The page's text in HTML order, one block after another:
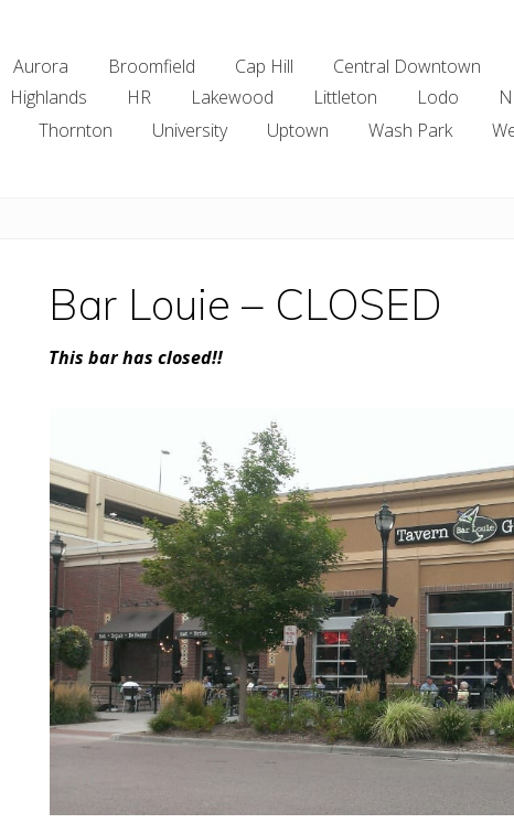
Aurora Broomfield Cap Hill Central Downtown
Highlands HR Lakewood Littleton Lodo
Thornton University Uptown Wash Park
Bar Louie – CLOSED
This bar has closed!!